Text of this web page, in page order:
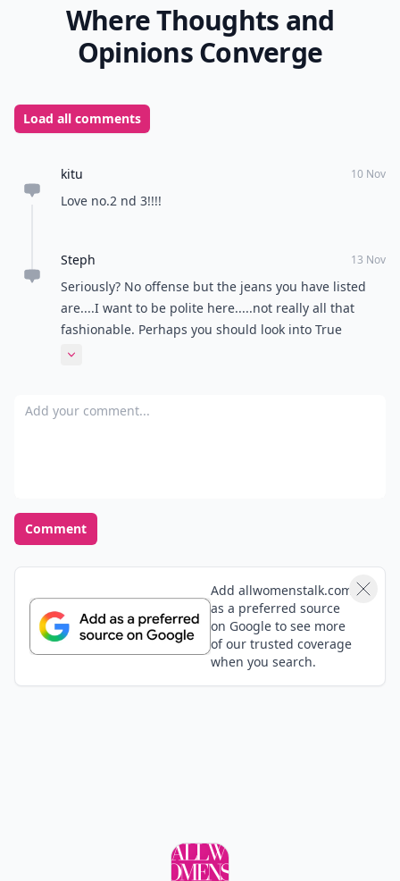
Where Thoughts and
Opinions Converge
Load all comments
kitu 10 Nov
Love no.2 nd 3!!!!
Steph 13 Nov
Seriously? No offense but the jeans you have listed
are....I want to be polite here.....not really all that
fashionable. Perhaps you should look into True
Religion, Sevens, Joe Jeans, James Jeans, Husdons,
Expand comment
Add your comment
Comment
Add allwomenstalk.com
as a preferred source
on Google to see more
of our trusted coverage
when you search.